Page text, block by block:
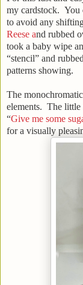
my cardstock. You
to avoid any
Reese and rubbed
took a baby wipe
“stencil” and
patterns showing.
The
elements. The little
“Give me some
for a visually